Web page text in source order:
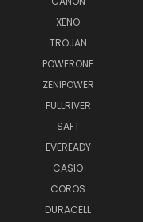
XENO
TROJAN
POWERONE
ZENIPOWER
FULLRIVER
SAFT
EVEREADY
CASIO
COROS
DURACELL